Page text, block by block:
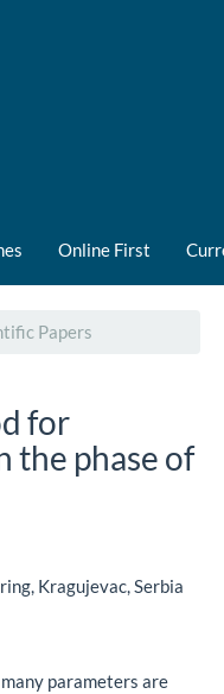
Online First
Papers
for
the phase of
Kragujevac, Serbia
parameters are